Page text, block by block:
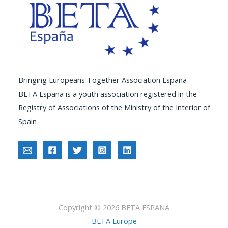
Bringing Europeans Together Association España -
BETA España is a youth association registered in the
Registry of Associations of the Ministry of the Interior of
Spain
Copyright © 2026 BETA ESPAÑA
BETA Europe